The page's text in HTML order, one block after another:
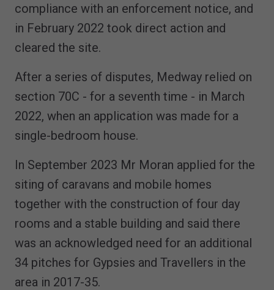
compliance with an enforcement notice, and
in February 2022 took direct action and
cleared the site.
After a series of disputes, Medway relied on
section 70C - for a seventh time - in March
2022, when an application was made for a
single-bedroom house.
In September 2023 Mr Moran applied for the
siting of caravans and mobile homes
together with the construction of four day
rooms and a stable building and said there
was an acknowledged need for an additional
34 pitches for Gypsies and Travellers in the
area in 2017-35.